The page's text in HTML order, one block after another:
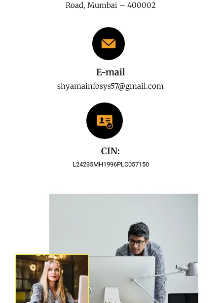
Road, Mumbai – 400002
E-mail
shyamainfosys57@gmail.com
CIN:
L24235MH1996PLC057150